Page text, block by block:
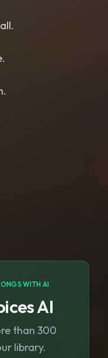
WITH AI
AI
than 300
library.